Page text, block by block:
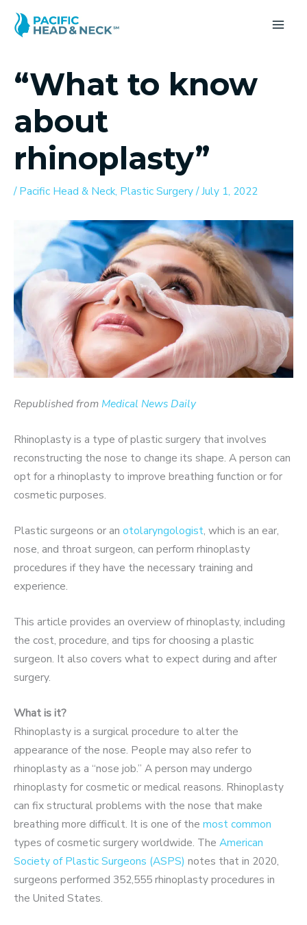
“What to know
about
rhinoplasty”
/Pacific Head & Neck, Plastic Surgery/July 1, 2022
Republished fromMedical News Daily
Rhinoplasty is a type of plastic surgery that involves
reconstructing the nose to change its shape. A person can
opt for a rhinoplasty to improve breathing function or for
cosmetic purposes.
Plastic surgeons or an otolaryngologist, which is an ear,
nose, and throat surgeon, can perform rhinoplasty
procedures if they have the necessary training and
experience.
This article provides an overview of rhinoplasty, including
the cost, procedure, and tips for choosing a plastic
surgeon. It also covers what to expect during and after
surgery.
What is it?
Rhinoplasty is a surgical procedure to alter the
appearance of the nose. People may also refer to
rhinoplasty as a “nose job.” A person may undergo
rhinoplasty for cosmetic or medical reasons. Rhinoplasty
can fix structural problems with the nose that make
breathing more difficult. It is one of the most common
types of cosmetic surgery worldwide. The American
Society of Plastic Surgeons (ASPS) notes that in 2020,
surgeons performed 352,555 rhinoplasty procedures in
the United States.